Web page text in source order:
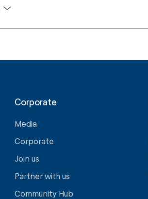
Corporate
Media
Corporate
Join us
Partner with us
Community Hub